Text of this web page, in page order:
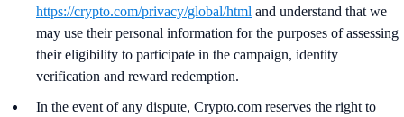
https://crypto.com/privacy/global/html and understand that we
may use their personal information for the purposes of assessing
their eligibility to participate in the campaign, identity
verification and reward redemption.
In the event of any dispute, Crypto.com reserves the right to